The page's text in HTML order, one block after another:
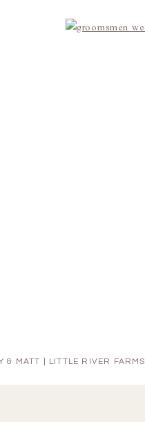
& MATT | LITTLE RIVER FARMS